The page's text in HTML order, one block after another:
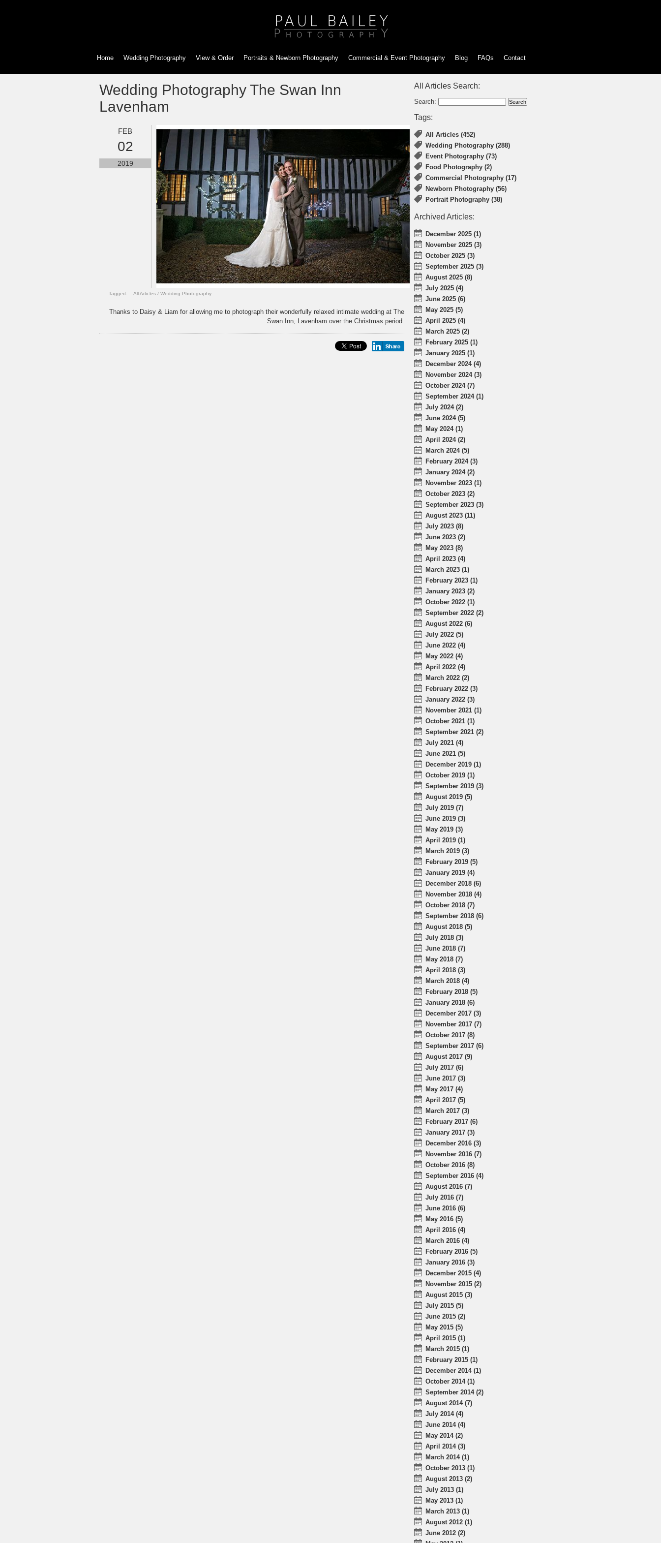
Home Wedding Photography View & Order Portraits & Newborn Photography Commercial & Event Photography Blog FAQs Contact
Wedding Photography The Swan Inn
Lavenham
FEB
02
2019
Tagged: All Articles / Wedding Photography
Thanks to Daisy & Liam for allowing me to photograph their wonderfully relaxed intimate wedding at The
Swan Inn, Lavenham over the Christmas period.
All Articles Search:
Search:
Tags:
All Articles (452)
Wedding Photography (288)
Event Photography (73)
Food Photography (2)
Commercial Photography (17)
Newborn Photography (56)
Portrait Photography (38)
Archived Articles:
December 2025 (1)
November 2025 (3)
October 2025 (3)
September 2025 (3)
August 2025 (8)
July 2025 (4)
June 2025 (6)
May 2025 (5)
April 2025 (4)
March 2025 (2)
February 2025 (1)
January 2025 (1)
December 2024 (4)
November 2024 (3)
October 2024 (7)
September 2024 (1)
July 2024 (2)
June 2024 (5)
May 2024 (1)
April 2024 (2)
March 2024 (5)
February 2024 (3)
January 2024 (2)
November 2023 (1)
October 2023 (2)
September 2023 (3)
August 2023 (11)
July 2023 (8)
June 2023 (2)
May 2023 (8)
April 2023 (4)
March 2023 (1)
February 2023 (1)
January 2023 (2)
October 2022 (1)
September 2022 (2)
August 2022 (6)
July 2022 (5)
June 2022 (4)
May 2022 (4)
April 2022 (4)
March 2022 (2)
February 2022 (3)
January 2022 (3)
November 2021 (1)
October 2021 (1)
September 2021 (2)
July 2021 (4)
June 2021 (5)
December 2019 (1)
October 2019 (1)
September 2019 (3)
August 2019 (5)
July 2019 (7)
June 2019 (3)
May 2019 (3)
April 2019 (1)
March 2019 (3)
February 2019 (5)
January 2019 (4)
December 2018 (6)
November 2018 (4)
October 2018 (7)
September 2018 (6)
August 2018 (5)
July 2018 (3)
June 2018 (7)
May 2018 (7)
April 2018 (3)
March 2018 (4)
February 2018 (5)
January 2018 (6)
December 2017 (3)
November 2017 (7)
October 2017 (8)
September 2017 (6)
August 2017 (9)
July 2017 (6)
June 2017 (3)
May 2017 (4)
April 2017 (5)
March 2017 (3)
February 2017 (6)
January 2017 (3)
December 2016 (3)
November 2016 (7)
October 2016 (8)
September 2016 (4)
August 2016 (7)
July 2016 (7)
June 2016 (6)
May 2016 (5)
April 2016 (4)
March 2016 (4)
February 2016 (5)
January 2016 (3)
December 2015 (4)
November 2015 (2)
August 2015 (3)
July 2015 (5)
June 2015 (2)
May 2015 (5)
April 2015 (1)
March 2015 (1)
February 2015 (1)
December 2014 (1)
October 2014 (1)
September 2014 (2)
August 2014 (7)
July 2014 (4)
June 2014 (4)
May 2014 (2)
April 2014 (3)
March 2014 (1)
October 2013 (1)
August 2013 (2)
July 2013 (1)
May 2013 (1)
March 2013 (1)
August 2012 (1)
June 2012 (2)